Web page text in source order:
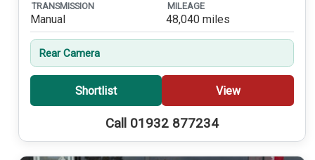
TRANSMISSION
Manual
MILEAGE
48,040 miles
Rear Camera
Shortlist View
Call 01932 877234